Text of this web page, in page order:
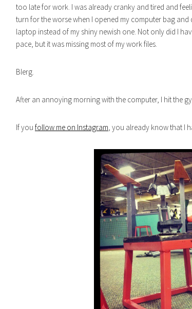
too late for work. I was already cranky and tired and
turn for the worse when I opened my computer bag
laptop instead of my shiny newish one. Not only did I
pace, but it was missing most of my work files.
Blerg.
After an annoying morning with the computer, I hit the
If you follow me on Instagram, you already know that I